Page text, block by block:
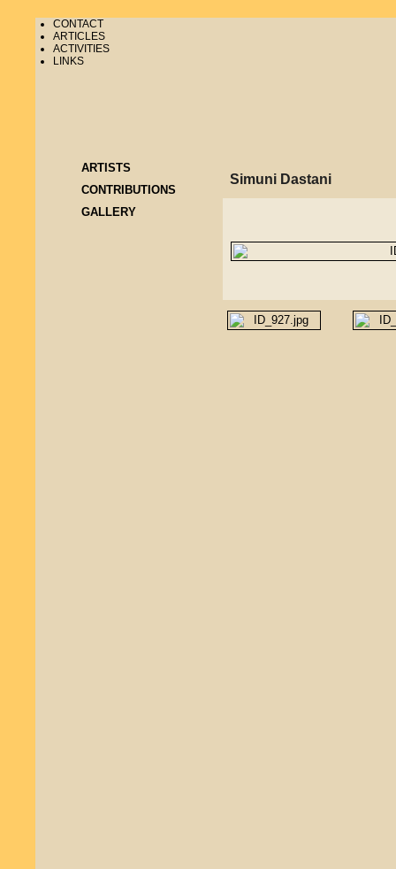
CONTACT
ARTICLES
ACTIVITIES
LINKS
ARTISTS
CONTRIBUTIONS
GALLERY
Simuni Dastani